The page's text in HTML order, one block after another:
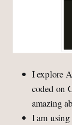
I explore
coded on
amazing
I am